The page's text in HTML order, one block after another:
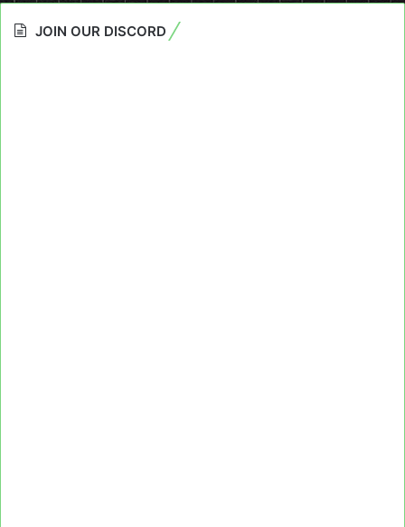
JOIN OUR DISCORD